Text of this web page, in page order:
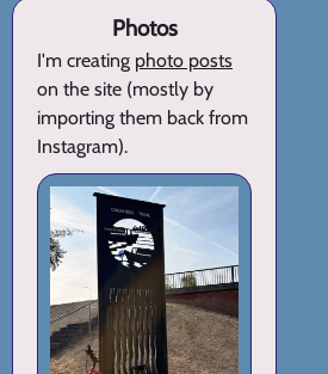
Photos
I'm creating photo posts
on the site (mostly by
importing them back from
Instagram).